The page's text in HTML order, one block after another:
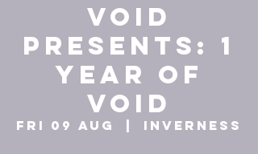
VOID
PRESENTS: 1
YEAR OF
VOID
Fri 09 Aug Inverness